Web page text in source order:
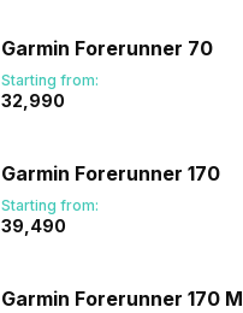
Garmin Forerunner 70
Starting from:
₹32,990
Garmin Forerunner 170
Starting from:
₹39,490
Garmin Forerunner 170